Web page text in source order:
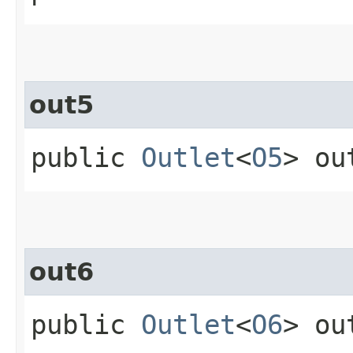
out5
public Outlet<O5>
out6
public Outlet<O6>